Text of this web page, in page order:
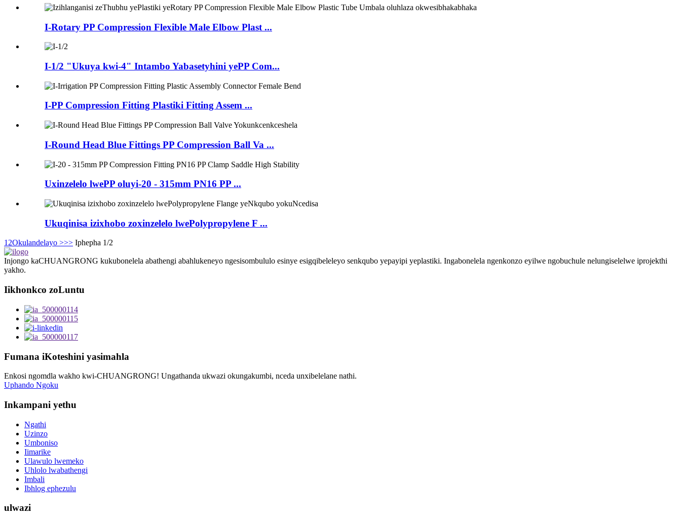
I-Rotary PP Compression Flexible Male Elbow Plast ...
I-1/2 "Ukuya kwi-4" Intambo Yabasetyhini yePP Com...
I-PP Compression Fitting Plastiki Fitting Assem ...
I-Round Head Blue Fittings PP Compression Ball Va ...
Uxinzelelo lwePP oluyi-20 - 315mm PN16 PP ...
Ukuqinisa izixhobo zoxinzelelo lwePolypropylene F ...
12Okulandelayo >>> Iphepha 1/2
Injongo kaCHUANGRONG kukubonelela abathengi abahlukeneyo ngesisombululo esinye esigqibeleleyo senkqubo yepayipi yeplastiki. Ingabonelela ngenkonzo eyilwe ngobuchule nelungiselelwe iprojekthi
yakho.
Iikhonkco zoLuntu
Fumana iKoteshini yasimahla
Enkosi ngomdla wakho kwi-CHUANGRONG! Ungathanda ukwazi okungakumbi, nceda unxibelelane nathi.
Uphando Ngoku
Inkampani yethu
Ngathi
Uzinzo
Umboniso
Iimarike
Ulawulo lwemeko
Uhlolo lwabathengi
Imbali
Ibhlog ephezulu
ulwazi